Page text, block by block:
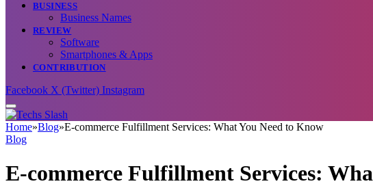
BUSINESS
Business Names
REVIEW
Software
Smartphones & Apps
CONTRIBUTION
Facebook X (Twitter) Instagram
Home»Blog»E-commerce Fulfillment Services: What You Need to Know
Blog
E-commerce Fulfillment Services: